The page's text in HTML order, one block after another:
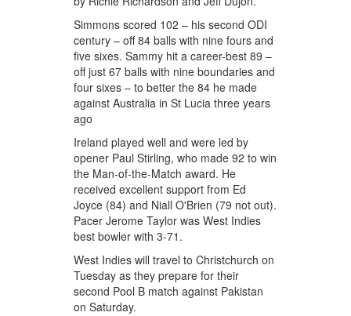
Simmons scored 102 – his second ODI
century – off 84 balls with nine fours and
five sixes. Sammy hit a career-best 89 –
off just 67 balls with nine boundaries and
four sixes – to better the 84 he made
against Australia in St Lucia three years
ago
Ireland played well and were led by
opener Paul Stirling, who made 92 to win
the Man-of-the-Match award. He
received excellent support from Ed
Joyce (84) and Niall O'Brien (79 not out).
Pacer Jerome Taylor was West Indies
best bowler with 3-71.
West Indies will travel to Christchurch on
Tuesday as they prepare for their
second Pool B match against Pakistan
on Saturday.